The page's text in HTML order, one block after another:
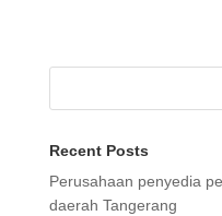
Recent Posts
Perusahaan penyedia
daerah Tangerang